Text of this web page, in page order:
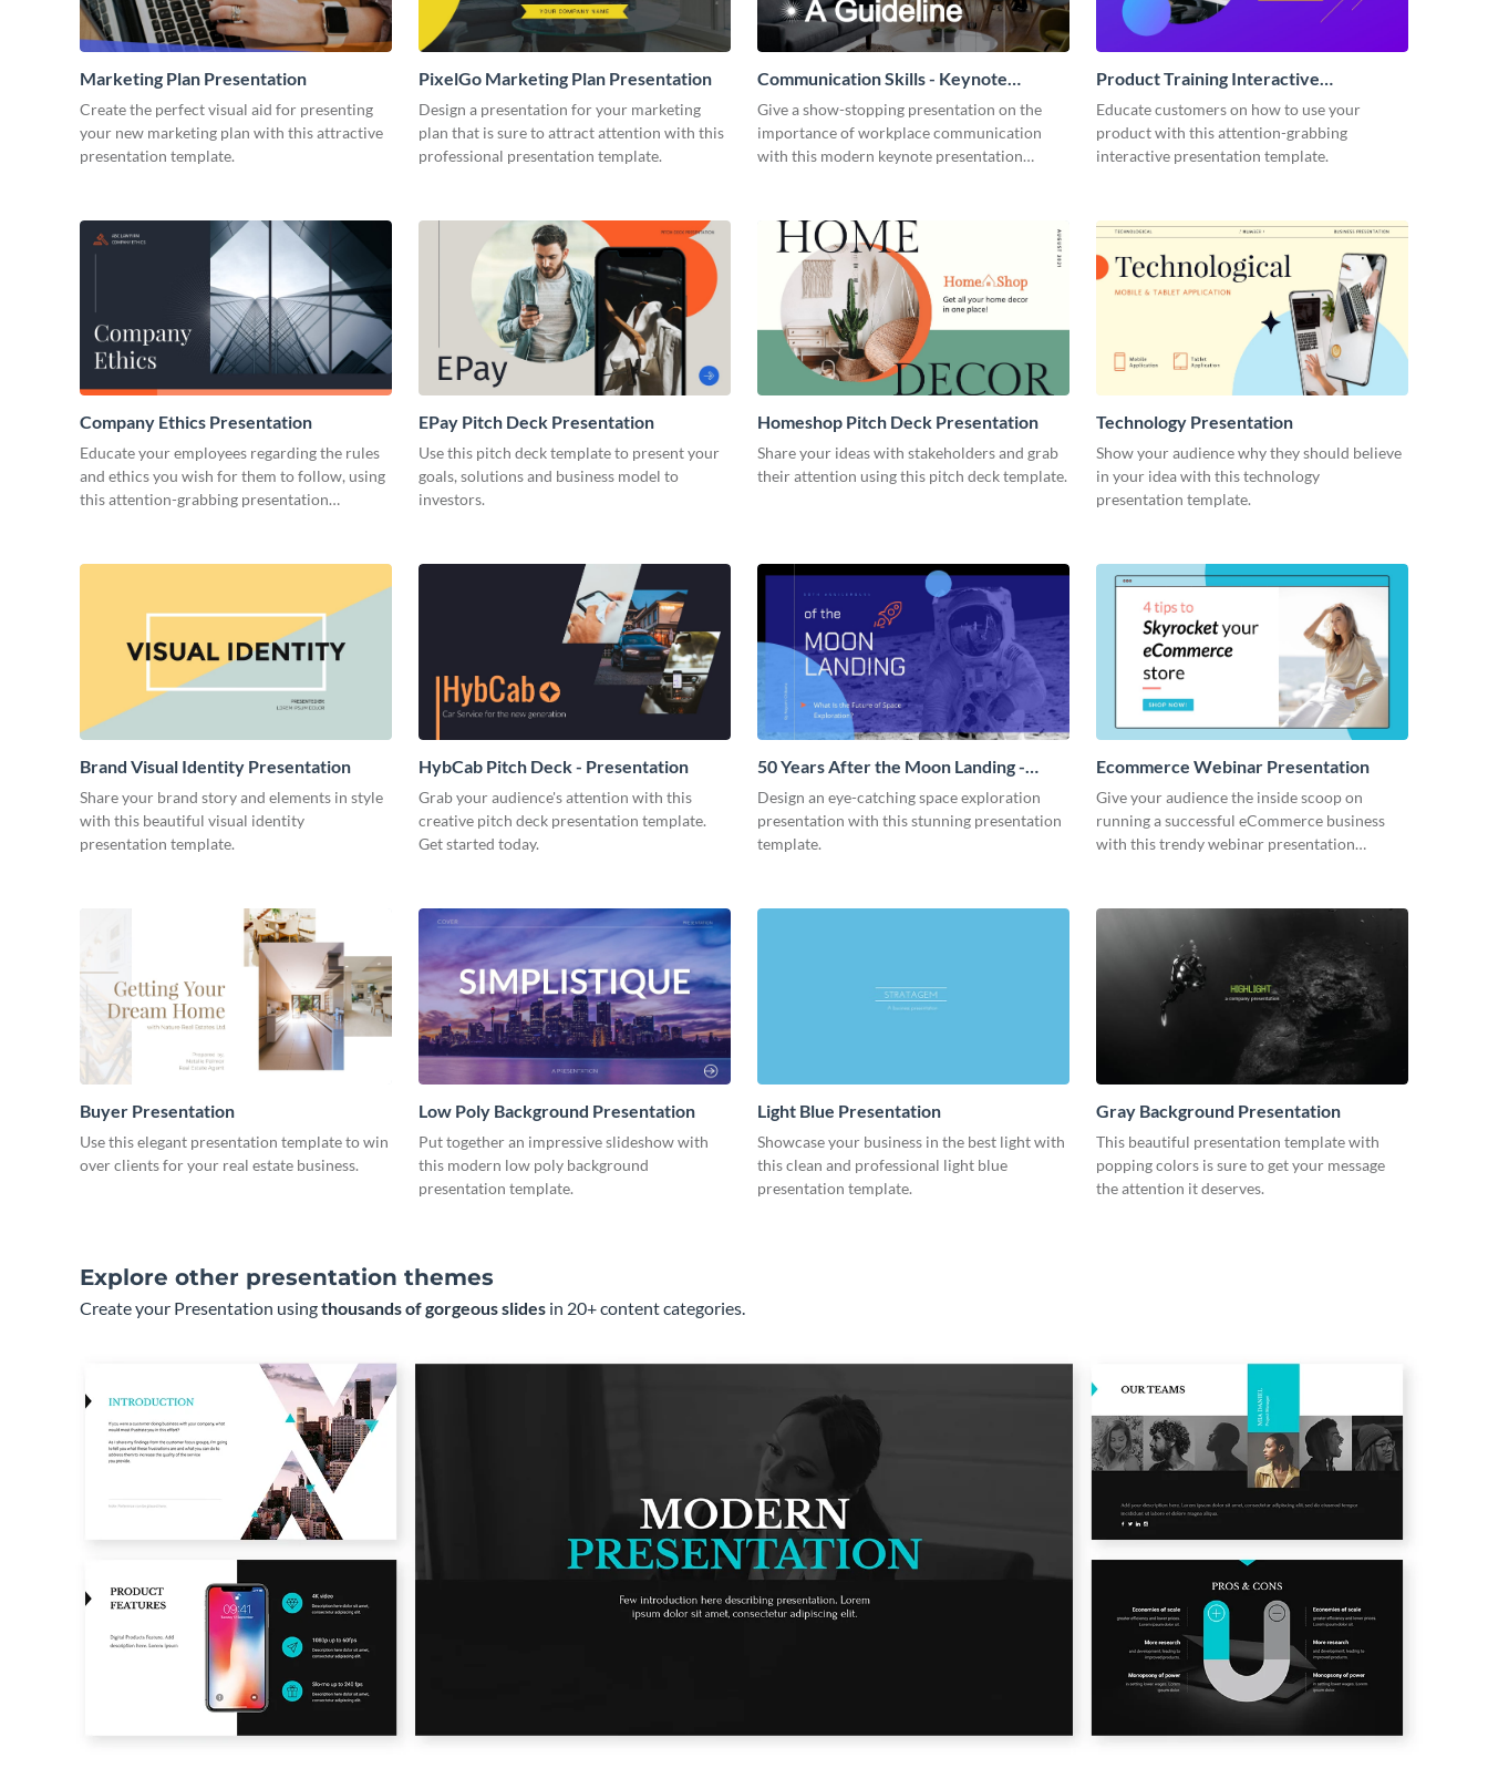
Marketing Plan Presentation
Create the perfect visual aid for presenting
your new marketing plan with this attractive
presentation template.
PixelGo Marketing Plan Presentation
Design a presentation for your marketing
plan that is sure to attract attention with this
professional presentation template.
Communication Skills - Keynote
Presentation
Give a show-stopping presentation on the
importance of workplace communication
with this modern keynote presentation
Product Training Interactive
Presentation
Educate customers on how to use your
product with this attention-grabbing
interactive presentation template.
Company Ethics Presentation
Educate your employees regarding the rules
and ethics you wish for them to follow, using
this attention-grabbing presentation
EPay Pitch Deck Presentation
Use this pitch deck template to present your
goals, solutions and business model to
investors.
Homeshop Pitch Deck Presentation
Share your ideas with stakeholders and grab
their attention using this pitch deck template.
Technology Presentation
Show your audience why they should believe
in your idea with this technology
presentation template.
Brand Visual Identity Presentation
Share your brand story and elements in style
with this beautiful visual identity
presentation template.
HybCab Pitch Deck - Presentation
Grab your audience's attention with this
creative pitch deck presentation template.
Get started today.
50 Years After the Moon Landing -
Presentation
Design an eye-catching space exploration
presentation with this stunning presentation
template.
Ecommerce Webinar Presentation
Give your audience the inside scoop on
running a successful eCommerce business
with this trendy webinar presentation
Buyer Presentation
Use this elegant presentation template to win
over clients for your real estate business.
Low Poly Background Presentation
Put together an impressive slideshow with
this modern low poly background
presentation template.
Light Blue Presentation
Showcase your business in the best light with
this clean and professional light blue
presentation template.
Gray Background Presentation
This beautiful presentation template with
popping colors is sure to get your message
the attention it deserves.
Explore other presentation themes
Create your Presentation usingthousands of gorgeous slides in 20+ content categories.